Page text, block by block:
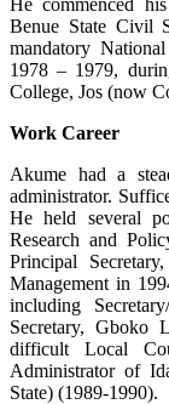
Benue State Civil
mandatory
1978 – 1979,
College, Jos (now
Work Career
Akume had a
administrator.
He held several
Research and
Principal
Management in
including
Secretary, Gboko
difficult Local
Administrator of
State) (1989-1990).